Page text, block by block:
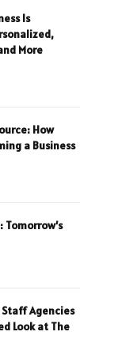
Is
More
How
a Business
Staff Agencies
Look at The